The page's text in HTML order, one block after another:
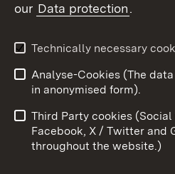
Topic overview
User information
Cookies
our Data protection.
Technically necessary
Analyse-Cookies (The data will only be processed
in anonymised form).
Third Party cookies
Facebook, X / Twitter and
throughout the website.)